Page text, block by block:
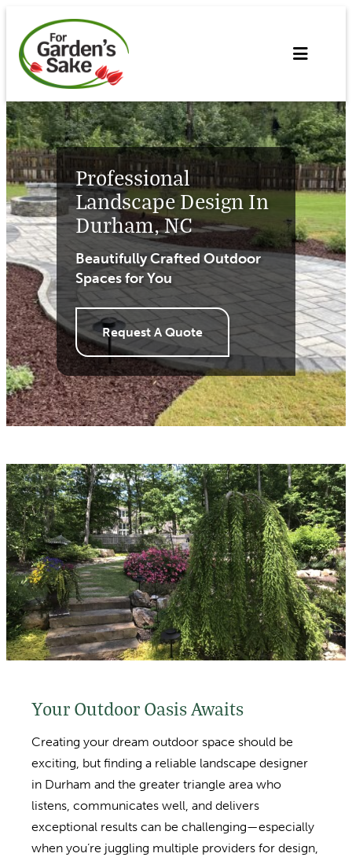
content
Professional
Landscape Design In
Durham, NC
Beautifully Crafted Outdoor
Spaces for You
Request A Quote
Your Outdoor Oasis Awaits
Creating your dream outdoor space should be
exciting, but finding a reliable landscape designer
in Durham and the greater triangle area who
listens, communicates well, and delivers
exceptional results can be challenging—especially
when you’re juggling multiple providers for design,